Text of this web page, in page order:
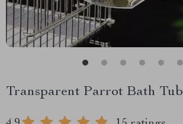
Transparent Parrot Bath Tub